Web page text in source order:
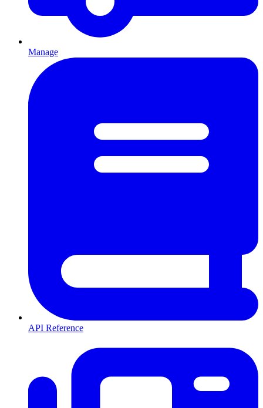
Manage
API Reference